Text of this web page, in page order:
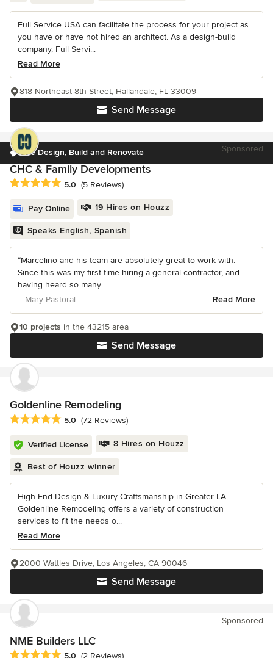
Full Service USA can facilitate the process for your project as
you have or have not hired an architect. As a design-build
company, Full Servi...
Read More
Send Message
818 Northeast 8th Street, Hallandale, FL 33009
We Design, Build and Renovate Sponsored
CHC & Family Developments
Average rating: 5 out of 5 stars
5.0 (5 Reviews)
Pay Online 19 Hires on Houzz
Speaks English, Spanish
“Marcelino and his team are absolutely great to work with.
Since this was my first time hiring a general contractor, and
having heard so many...
– Mary Pastoral
Read More
Send Message
10 projects in the 43215 area
Goldenline Remodeling
Average rating: 5 out of 5 stars
5.0 (72 Reviews)
Verified License 8 Hires on Houzz
Best of Houzz winner
High-End Design & Luxury Craftsmanship in Greater LA
Goldenline Remodeling offers a variety of construction
services to fit the needs o...
Read More
Send Message
2000 Wattles Drive, Los Angeles, CA 90046
Sponsored
NME Builders LLC
Average rating: 5 out of 5 stars
5.0 (2 Reviews)